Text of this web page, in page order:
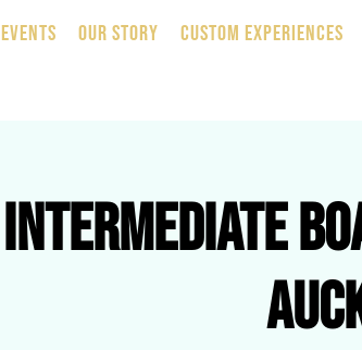
Events Our Story Custom Experiences
Intermediate